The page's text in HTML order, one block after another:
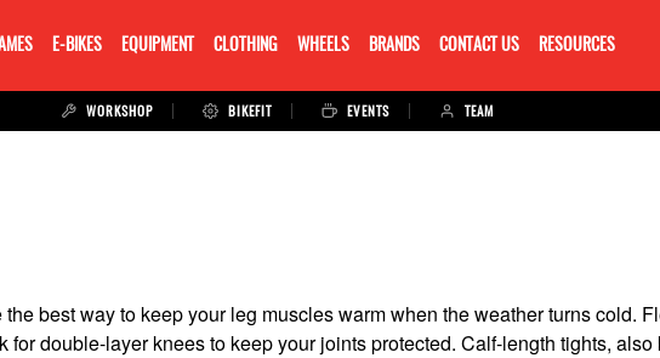
E-BIKES EQUIPMENT CLOTHING WHEELS BRANDS CONTACT US RESOURCES
WORKSHOP BIKEFIT EVENTS TEAM
best way to keep your leg muscles warm when the weather turns cold.
double-layer knees to keep your joints protected. Calf-length tights,